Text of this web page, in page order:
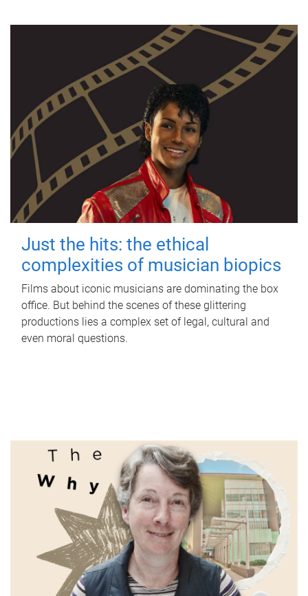
Just the hits: the ethical
complexities of musician biopics
Films about iconic musicians are dominating the box
office. But behind the scenes of these glittering
productions lies a complex set of legal, cultural and
even moral questions.